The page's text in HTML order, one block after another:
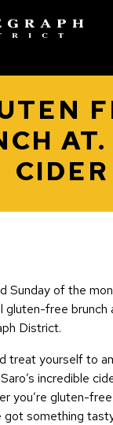
CIDER
Sunday of the
gluten-free brunch
District.
treat yourself to
incredible
you’re gluten-
got something